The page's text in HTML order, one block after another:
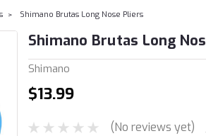
Shimano Brutas Long Nose Pliers
Shimano Brutas Long
Shimano
$13.99
(No reviews yet)